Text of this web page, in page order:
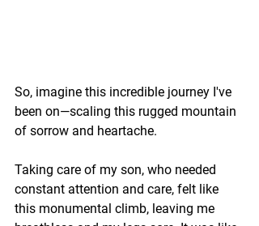
So, imagine this incredible journey I've
been on—scaling this rugged mountain
of sorrow and heartache.
Taking care of my son, who needed
constant attention and care, felt like
this monumental climb, leaving me